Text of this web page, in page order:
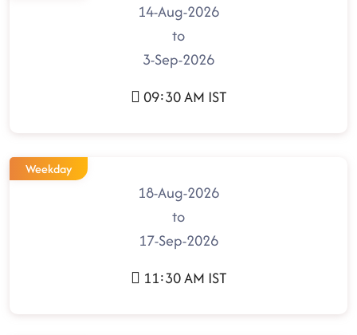
14-Aug-2026
to
3-Sep-2026
09:30 AM IST
Weekday
18-Aug-2026
to
17-Sep-2026
11:30 AM IST